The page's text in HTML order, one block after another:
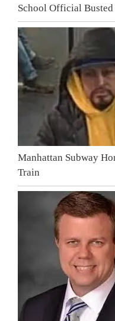
School Official
Manhattan Subway
Train